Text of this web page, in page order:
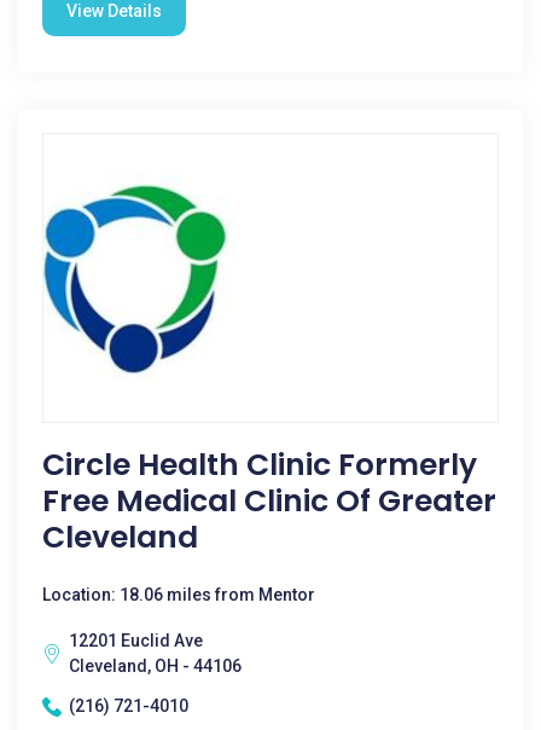
View Details
Circle Health Clinic Formerly
Free Medical Clinic Of Greater
Cleveland
Location: 18.06 miles from Mentor
12201 Euclid Ave
Cleveland, OH - 44106
(216) 721-4010